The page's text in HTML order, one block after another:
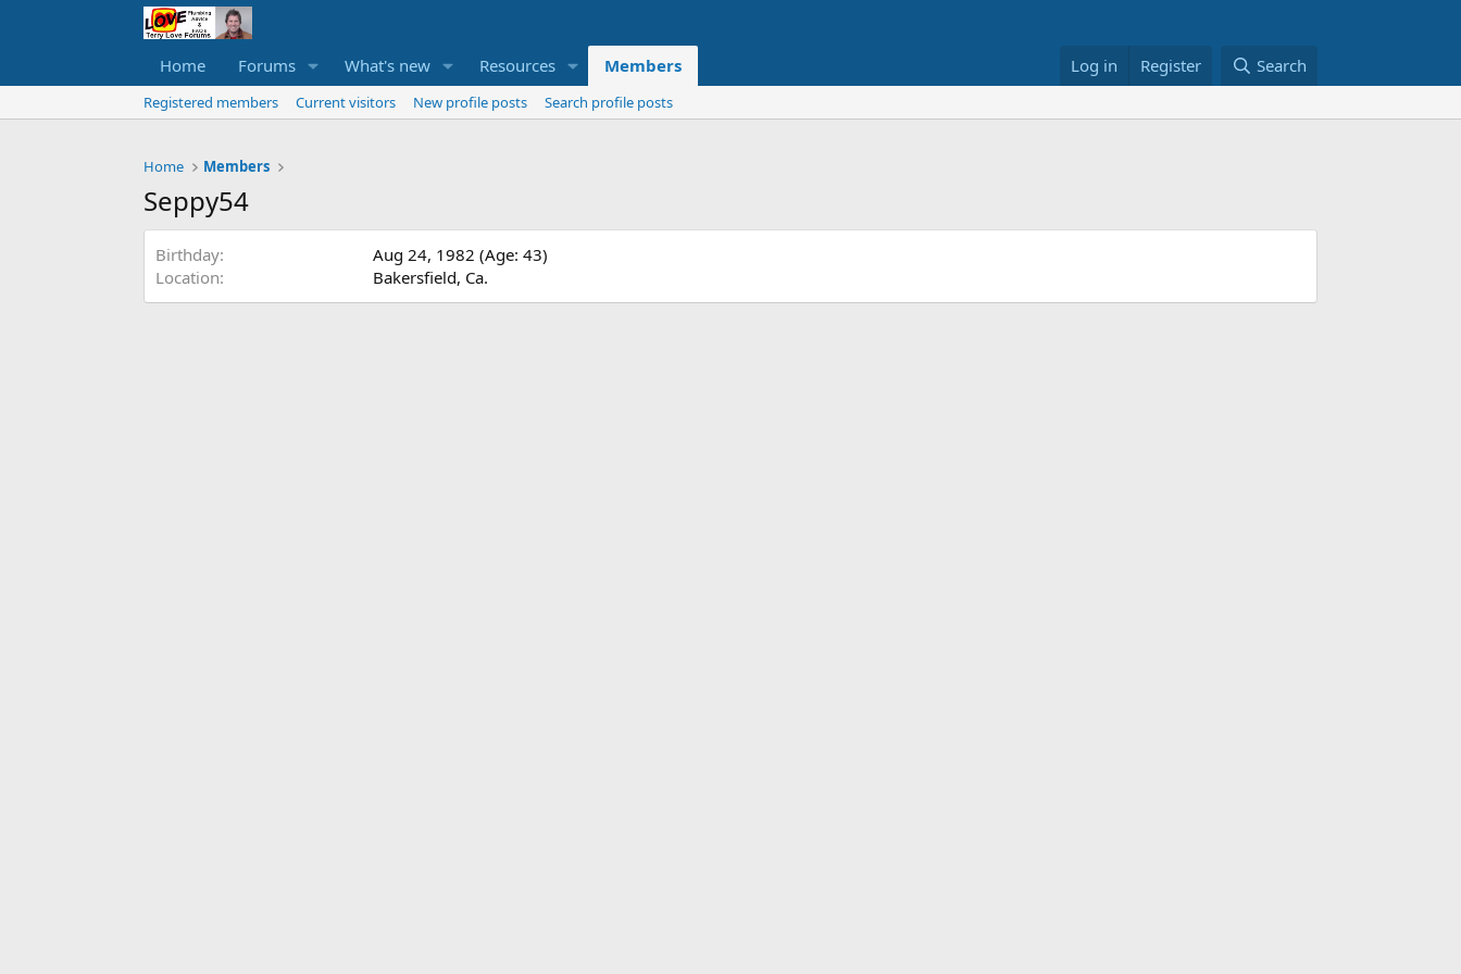
Home Forums What's new Resources Members Log in Register Search
Registered members Current visitors New profile posts Search profile posts
Home Members
Seppy54
Birthday
Aug 24, 1982 (Age: 43)
Location
Bakersfield, Ca.